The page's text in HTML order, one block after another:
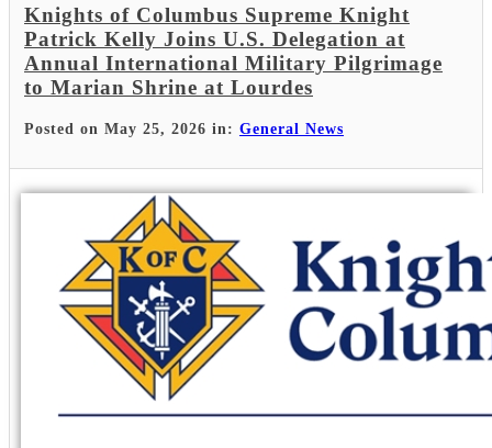
Knights of Columbus Supreme Knight
Patrick Kelly Joins U.S. Delegation at
Annual International Military Pilgrimage
to Marian Shrine at Lourdes
Posted on May 25, 2026 in: General News